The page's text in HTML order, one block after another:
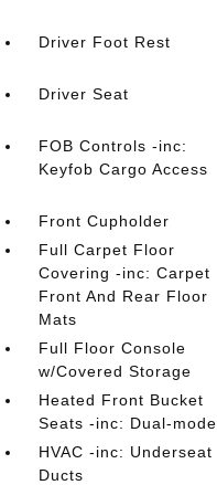
Driver Foot Rest
Driver Seat
FOB Controls -inc:
Keyfob Cargo Access
Front Cupholder
Full Carpet Floor
Covering -inc: Carpet
Front And Rear Floor
Mats
Full Floor Console
w/Covered Storage
Heated Front Bucket
Seats -inc: Dual-mode
HVAC -inc: Underseat
Ducts